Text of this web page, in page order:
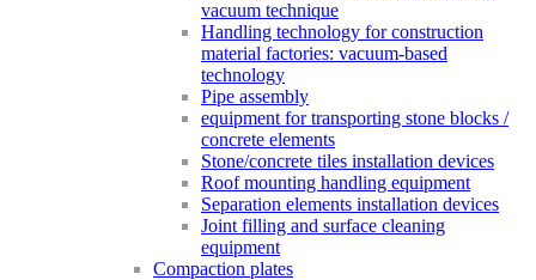
vacuum technique
Handling technology for construction
material factories: vacuum-based
technology
Pipe assembly
equipment for transporting stone blocks /
concrete elements
Stone/concrete tiles installation devices
Roof mounting handling equipment
Separation elements installation devices
Joint filling and surface cleaning
equipment
Compaction plates